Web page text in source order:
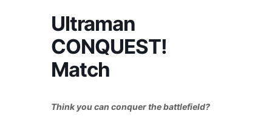
Ultraman
CONQUEST!
Match
Think you can conquer the battlefield?